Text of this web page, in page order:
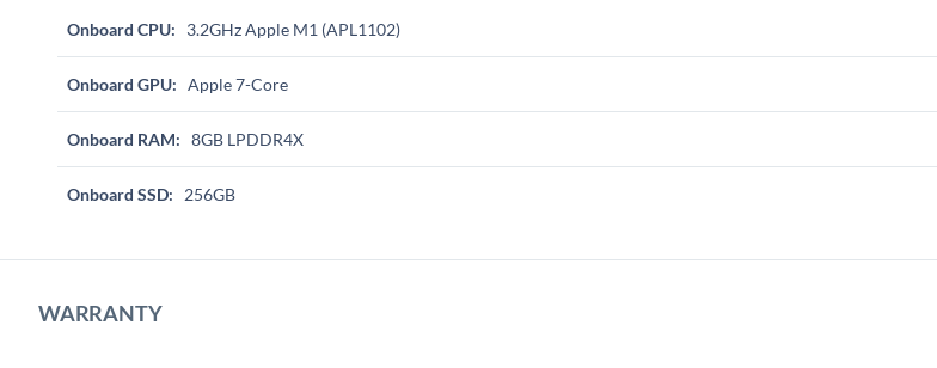
Onboard CPU: 3.2GHz Apple M1 (APL1102)
Onboard GPU: Apple 7-Core
Onboard RAM: 8GB LPDDR4X
Onboard SSD: 256GB
WARRANTY